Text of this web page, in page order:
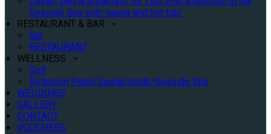
Seaside Spa with sauna and hot tub!
RESTAURANT & BAR
Bar
RESTAURANT
WELLNESS
Golf
Relaxtion Patio/Sauna/hotub/Seaside Spa
WEDDINGS
GALLERY
CONTACT
VOUCHERS